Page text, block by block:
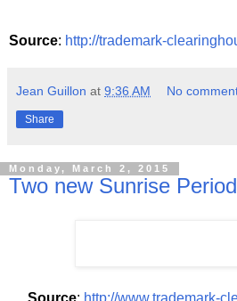
Source: http://trademark-
Jean Guillon at 9:36 AM No
Share
Monday, March 2, 2015
Two new Sunrise